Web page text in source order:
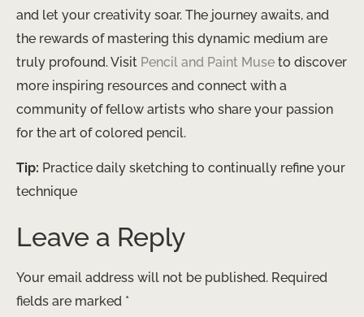
and let your creativity soar. ​The journey awaits, and
the rewards of mastering this dynamic medium are
truly profound. Visit Pencil and Paint Muse to discover
more inspiring resources and connect with a
community of fellow artists who share your passion
for the art of colored pencil.
Tip: Practice daily sketching to continually refine your
technique
Leave a Reply
Your email address will not be published. Required
fields are marked *